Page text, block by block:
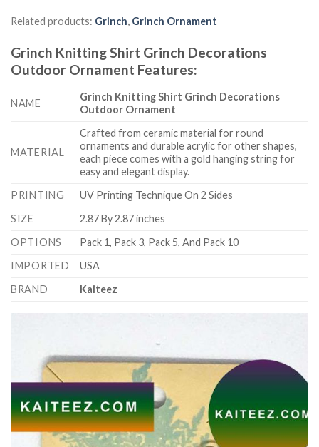
Related products: Grinch, Grinch Ornament
Grinch Knitting Shirt Grinch Decorations
Outdoor Ornament Features:
NAME
Grinch Knitting Shirt Grinch Decorations
Outdoor Ornament
MATERIAL
Crafted from ceramic material for round
ornaments and durable acrylic for other shapes,
each piece comes with a gold hanging string for
easy and elegant display.
PRINTING
UV Printing Technique On 2 Sides
SIZE
2.87 By 2.87 inches
OPTIONS
Pack 1, Pack 3, Pack 5, And Pack 10
IMPORTED
USA
BRAND
Kaiteez